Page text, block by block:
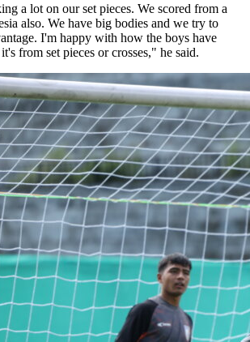
a lot on our set pieces. We scored from a
also. We have big bodies and we try to
I'm happy with how the boys have
from set pieces or crosses," he said.